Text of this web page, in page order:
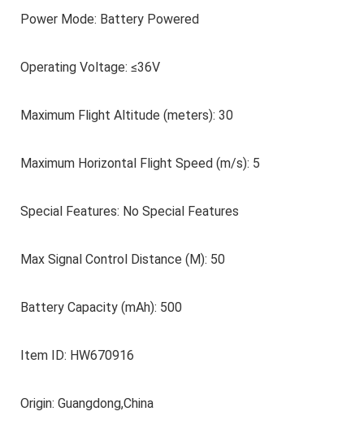
Power Mode: Battery Powered
Operating Voltage: ≤36V
Maximum Flight Altitude (meters): 30
Maximum Horizontal Flight Speed (m/s): 5
Special Features: No Special Features
Max Signal Control Distance (M): 50
Battery Capacity (mAh): 500
Item ID: HW670916
Origin: Guangdong,China